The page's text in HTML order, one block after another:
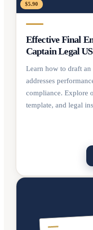
$5.90
Effective Final
Captain Legal US
Learn how to draft
addresses
compliance. Explore
template, and legal